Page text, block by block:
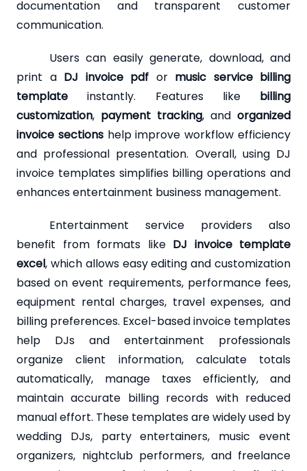
documentation and transparent customer
communication.
Users can easily generate, download, and
print a DJ invoice pdf or music service billing
template instantly. Features like billing
customization, payment tracking, and organized
invoice sectionshelp improve workflow efficiency
and professional presentation. Overall, using DJ
invoice templates simplifies billing operations and
enhances entertainment business management.
Entertainment service providers also
benefit from formats like DJ invoice template
excel, which allows easy editing and customization
based on event requirements, performance fees,
equipment rental charges, travel expenses, and
billing preferences. Excel-based invoice templates
help DJs and entertainment professionals
organize client information, calculate totals
automatically, manage taxes efficiently, and
maintain accurate billing records with reduced
manual effort. These templates are widely used by
wedding DJs, party entertainers, music event
organizers, nightclub performers, and freelance